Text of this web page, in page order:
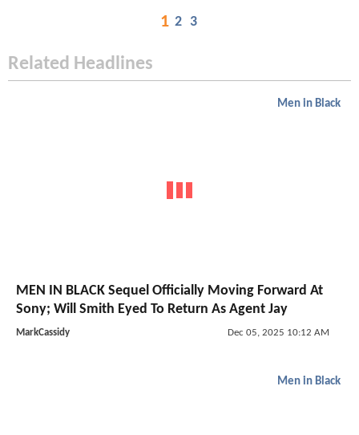
1 2 3
Related Headlines
Men in Black
MEN IN BLACK Sequel Officially Moving Forward At
Sony; Will Smith Eyed To Return As Agent Jay
MarkCassidy Dec 05, 2025 10:12 AM
Men in Black